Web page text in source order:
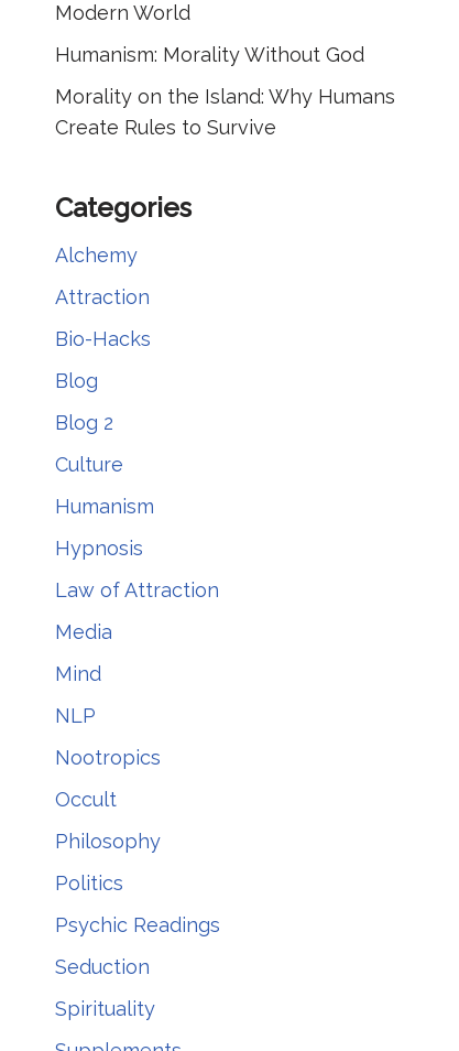
Modern World
Humanism: Morality Without God
Morality on the Island: Why Humans
Create Rules to Survive
Categories
Alchemy
Attraction
Bio-Hacks
Blog
Blog 2
Culture
Humanism
Hypnosis
Law of Attraction
Media
Mind
NLP
Nootropics
Occult
Philosophy
Politics
Psychic Readings
Seduction
Spirituality